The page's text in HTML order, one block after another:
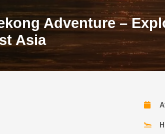
Adventure –
Asia